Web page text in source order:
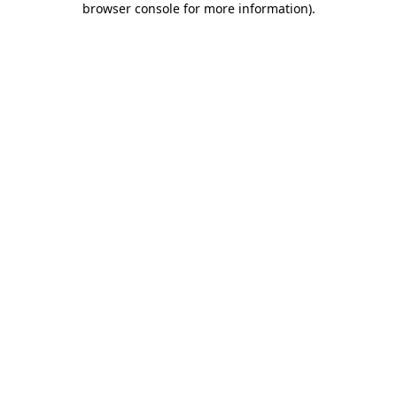
browser console for more information).